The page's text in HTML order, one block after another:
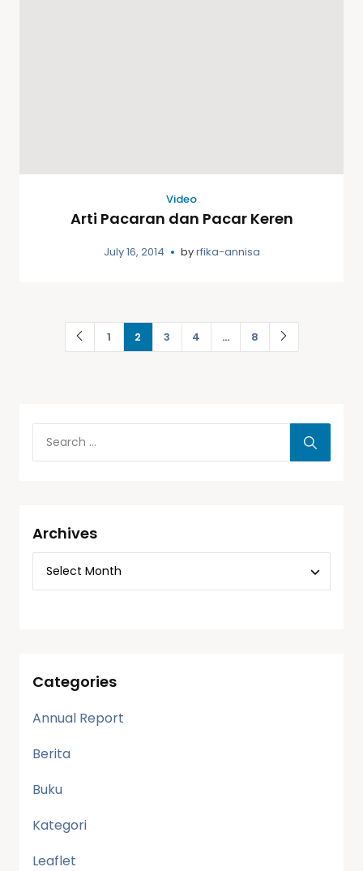
Video
Arti Pacaran dan Pacar Keren
July 16, 2014 byrfika-annisa
1 2 3 4 … 8
Archives
Categories
Annual Report
Berita
Buku
Kategori
Leaflet